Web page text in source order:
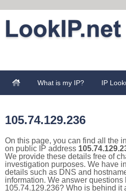
What is my IP? IP
105.74.129.236
On this page, you can find all the
on public IP address
We provide these details free of
investigation purposes. We have
details such as DNS and
information. We answer questions
105.74.129.236? Who is behind it